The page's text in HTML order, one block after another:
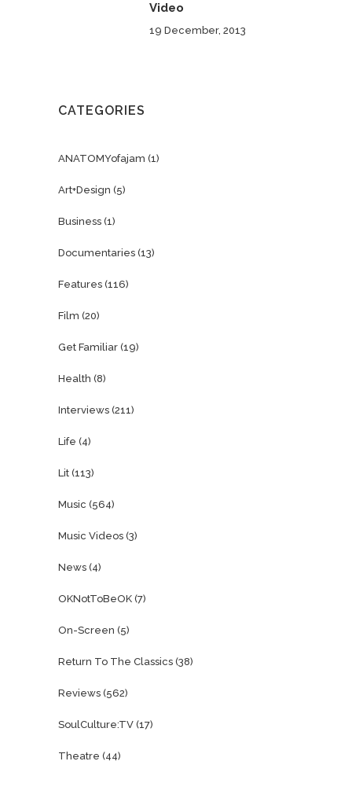
Video
19 December, 2013
CATEGORIES
ANATOMYofajam (1)
Art+Design (5)
Business (1)
Documentaries (13)
Features (116)
Film (20)
Get Familiar (19)
Health (8)
Interviews (211)
Life (4)
Lit (113)
Music (564)
Music Videos (3)
News (4)
OKNotToBeOK (7)
On-Screen (5)
Return To The Classics (38)
Reviews (562)
SoulCulture:TV (17)
Theatre (44)